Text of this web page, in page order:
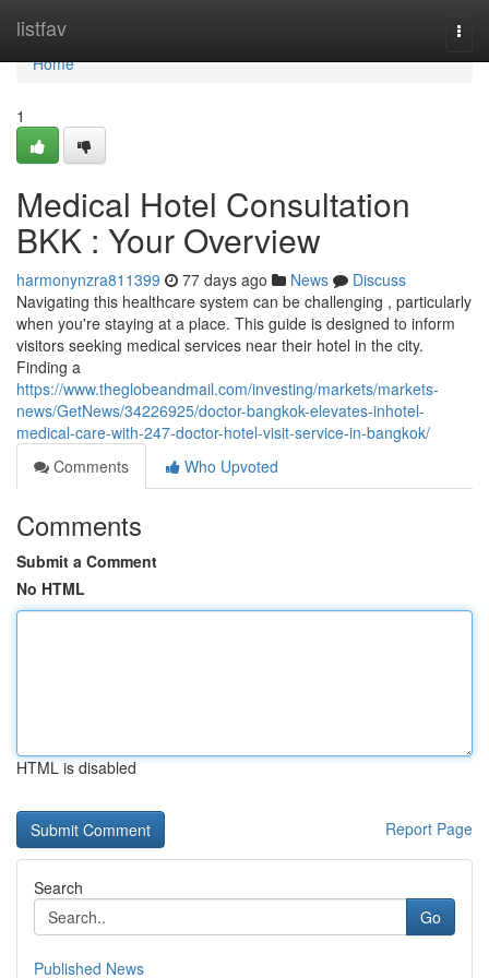
listfav
Home
Home
1
Medical Hotel Consultation
BKK : Your Overview
harmonynzra811399 77 days ago News
Discuss
Navigating this healthcare system can be challenging , particularly
when you're staying at a place. This guide is designed to inform
visitors seeking medical services near their hotel in the city.
Finding a
https://www.theglobeandmail.com/investing/markets/markets-
news/GetNews/34226925/doctor-bangkok-elevates-inhotel-
medical-care-with-247-doctor-hotel-visit-service-in-bangkok/
Comments
Who Upvoted
Comments
Submit a Comment
No HTML
HTML is disabled
Report Page
Search
Go
Published News